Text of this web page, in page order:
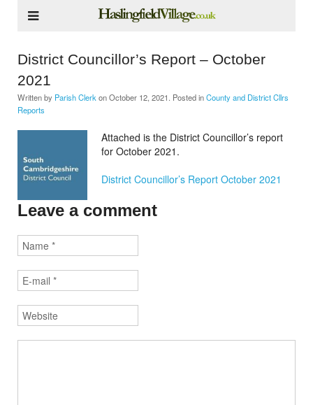
District Councillor’s Report – October
2021
Written by Parish Clerk onOctober 12, 2021 . Posted inCounty and District Cllrs
Reports
Attached is the District Councillor’s report
for October 2021.
District Councillor’s Report October 2021
Leave a comment